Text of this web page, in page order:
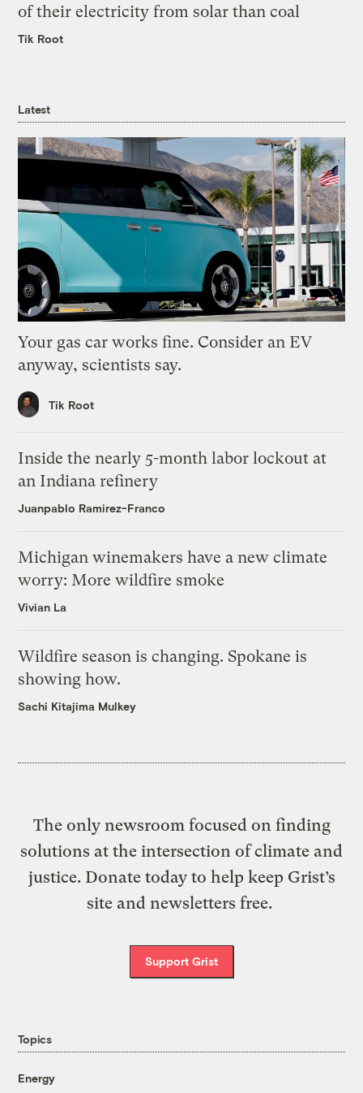
of their electricity from solar than coal
Tik Root
Latest
Your gas car works fine. Consider an EV
anyway, scientists say.
Tik Root
Inside the nearly 5-month labor lockout at
an Indiana refinery
Juanpablo Ramirez-Franco
Michigan winemakers have a new climate
worry: More wildfire smoke
Vivian La
Wildfire season is changing. Spokane is
showing how.
Sachi Kitajima Mulkey
The only newsroom focused on finding
solutions at the intersection of climate and
justice. Donate today to help keep Grist’s
site and newsletters free.
Support Grist
Topics
Energy